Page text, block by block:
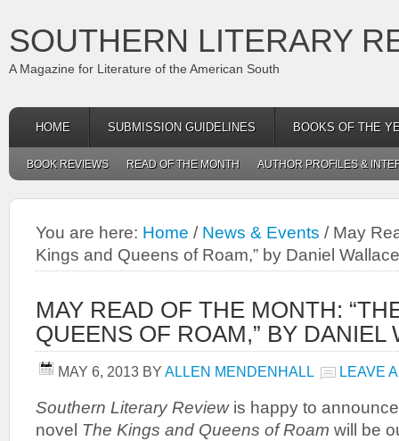
SOUTHERN LITERARY
A Magazine for Literature of the American South
HOME SUBMISSION GUIDELINES BOOKS OF THE
BOOK REVIEWS READ OF THE MONTH AUTHOR PROFILES &
You are here: Home / News & Events /May
Kings and Queens of Roam,” by Daniel Wallace
MAY READ OF THE MONTH:
QUEENS OF ROAM,” BY DANIEL
MAY 6, 2013 BY ALLEN MENDENHALL LEAVE
Southern Literary Review is happy to
novel The Kings and Queens of Roam will be